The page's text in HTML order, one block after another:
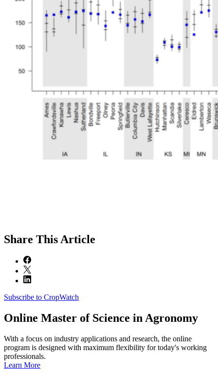
Share This Article
Subscribe to CropWatch
Online Master of Science in Agronomy
With a focus on industry applications and research, the online
program is designed with maximum flexibility for today's working
professionals.
Learn More